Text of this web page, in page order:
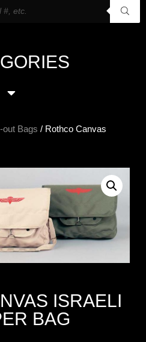
out Bags / Rothco Canvas
ISRAELI
BAG